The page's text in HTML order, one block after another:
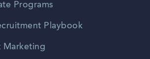
Programs
Playbook
Marketing